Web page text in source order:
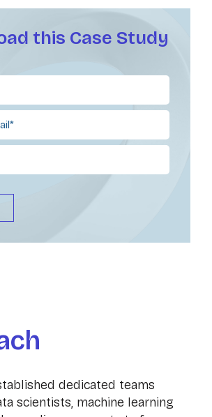
this Case Study
dedicated teams
scientists, machine learning